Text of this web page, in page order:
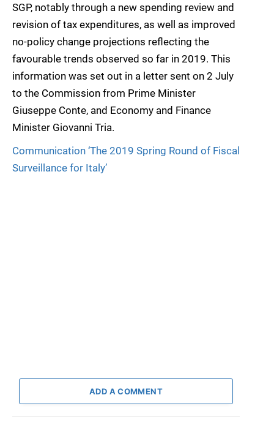
SGP, notably through a new spending review and
revision of tax expenditures, as well as improved
no-policy change projections reflecting the
favourable trends observed so far in 2019. This
information was set out in a letter sent on 2 July
to the Commission from Prime Minister
Giuseppe Conte, and Economy and Finance
Minister Giovanni Tria.
Communication ‘The 2019 Spring Round of Fiscal
Surveillance for Italy’
ADD A COMMENT